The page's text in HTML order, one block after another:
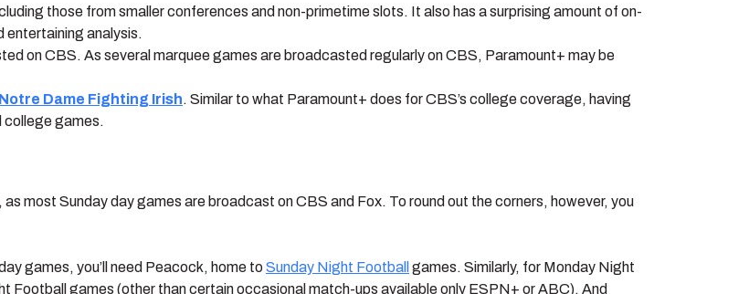
those from smaller conferences and non-primetime slots. It also has a surprising amount of on-
entertaining analysis.
on CBS. As several marquee games are broadcasted regularly on CBS, Paramount+ may be
Notre Dame Fighting Irish. Similar to what Paramount+ does for CBS’s college coverage, having
games.
most Sunday day games are broadcast on CBS and Fox. To round out the corners, however, you
games, you’ll need Peacock, home to Sunday Night Football games. Similarly, for Monday Night
Football games (other than certain occasional match-ups available only ESPN+ or ABC). And